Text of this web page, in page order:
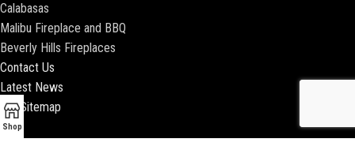
Calabasas
Malibu Fireplace and BBQ
Beverly Hills Fireplaces
Contact Us
Latest News
Our Sitemap
Shop